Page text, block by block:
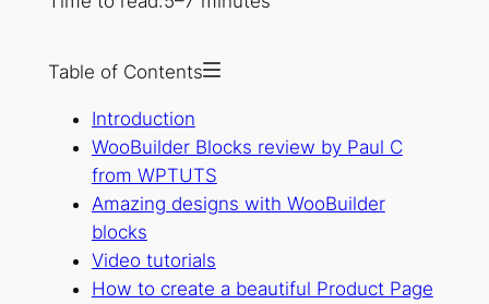
Table of Contents
Introduction
WooBuilder Blocks review by Paul C
from WPTUTS
Amazing designs with WooBuilder
blocks
Video tutorials
How to create a beautiful Product Page